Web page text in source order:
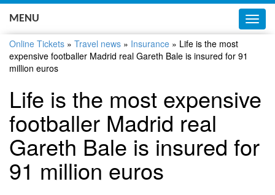
Ukrainian
MENU
Online Tickets » Travel news » Insurance » Life is the most
expensive footballer Madrid real Gareth Bale is insured for 91
million euros
Life is the most expensive
footballer Madrid real
Gareth Bale is insured for
91 million euros